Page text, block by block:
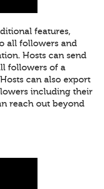
features,
all followers and
Hosts can send
followers of a
can also export
including their
reach out beyond